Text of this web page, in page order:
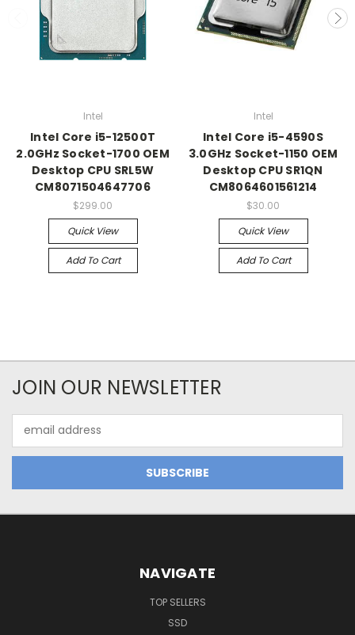
Intel
Intel Core i5-12500T
2.0GHz Socket-1700 OEM
Desktop CPU SRL5W
CM8071504647706
$299.00
Quick View
Add To Cart
Intel
Intel Core i5-4590S
3.0GHz Socket-1150 OEM
Desktop CPU SR1QN
CM8064601561214
$30.00
Quick View
Add To Cart
JOIN OUR NEWSLETTER
Address
NAVIGATE
TOP SELLERS
SSD